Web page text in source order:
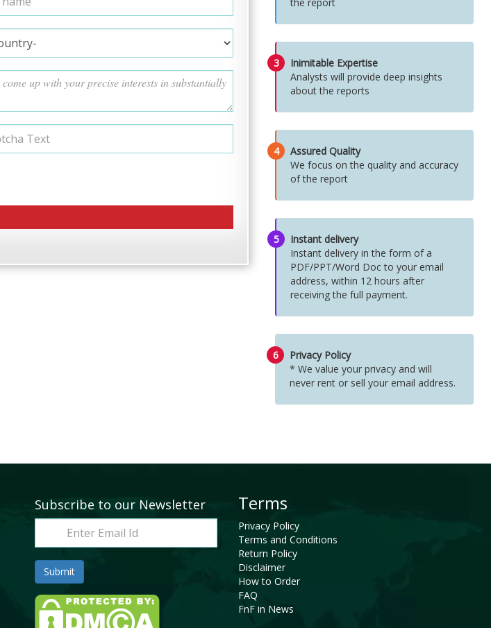
3
Inimitable Expertise
Analysts will provide deep insights
about the reports
4
Assured Quality
We focus on the quality and accuracy
of the report
5
Instant delivery
Instant delivery in the form of a
PDF/PPT/Word Doc to your email
address, within 12 hours after
receiving the full payment.
6
Privacy Policy
* We value your privacy and will
never rent or sell your email address.
Subscribe to our Newsletter Terms
Privacy Policy
Terms and Conditions
Return Policy
Disclaimer
How to Order
FAQ
FnF in News